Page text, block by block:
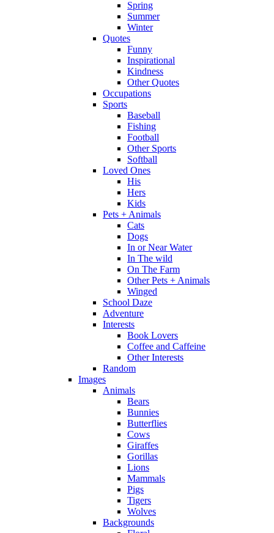
Spring
Summer
Winter
Quotes
Funny
Inspirational
Kindness
Other Quotes
Occupations
Sports
Baseball
Fishing
Football
Other Sports
Softball
Loved Ones
His
Hers
Kids
Pets + Animals
Cats
Dogs
In or Near Water
In The wild
On The Farm
Other Pets + Animals
Winged
School Daze
Adventure
Interests
Book Lovers
Coffee and Caffeine
Other Interests
Random
Images
Animals
Bears
Bunnies
Butterflies
Cows
Giraffes
Gorillas
Lions
Mammals
Pigs
Tigers
Wolves
Backgrounds